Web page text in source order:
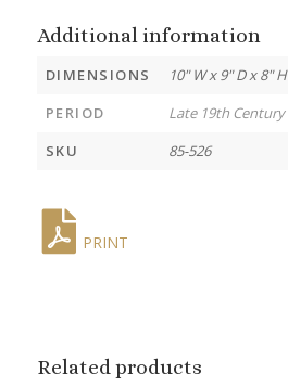
Additional information
DIMENSIONS
10" W x 9" D x 8" H
PERIOD
Late 19th Century
SKU
85-526
PRINT
Related products